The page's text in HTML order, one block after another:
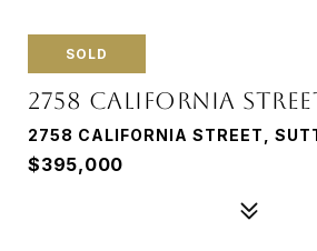
SOLD
2758 CALIFORNIA
2758 CALIFORNIA STREET,
$395,000